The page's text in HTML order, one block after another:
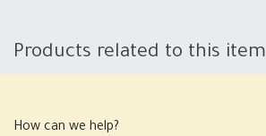
Products related to this item
How can we help?